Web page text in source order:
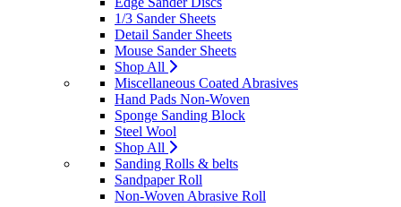
1/3 Sander Sheets
Detail Sander Sheets
Mouse Sander Sheets
Shop All
Miscellaneous Coated Abrasives
Hand Pads Non-Woven
Sponge Sanding Block
Steel Wool
Shop All
Sanding Rolls & belts
Sandpaper Roll
Non-Woven Abrasive Roll